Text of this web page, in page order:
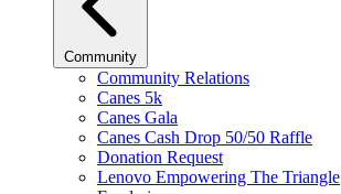
Community
Community Relations
Canes 5k
Canes Gala
Canes Cash Drop 50/50 Raffle
Donation Request
Lenovo Empowering The Triangle